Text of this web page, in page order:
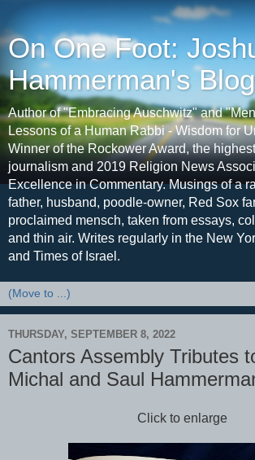
On One Foot:
Hammerman's Blog
Author of "Embracing Auschwitz" and
Lessons of a Human Rabbi - Wisdom for
Winner of the Rockower Award, the
journalism and 2019 Religion News
Excellence in Commentary. Musings of a
father, husband, poodle-owner, Red Sox
proclaimed mensch, taken from essays,
and thin air. Writes regularly in the New
and Times of Israel.
THURSDAY, SEPTEMBER 8, 2022
Cantors Assembly Tributes
Michal and Saul
Click to enlarge